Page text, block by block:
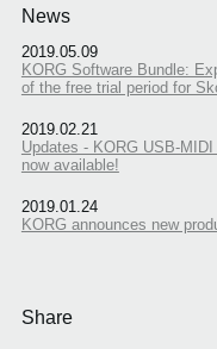
News
2019.05.09
KORG Software Bundle:
of the free trial period for
2019.02.21
Updates - KORG USB-
now available!
2019.01.24
KORG announces new
Share